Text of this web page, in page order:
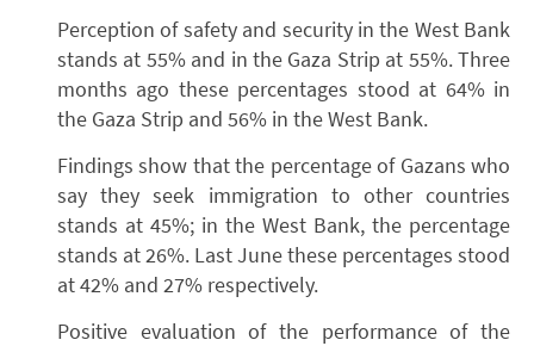
Perception of safety and security in the West Bank
stands at 55% and in the Gaza Strip at 55%. Three
months ago these percentages stood at 64% in
the Gaza Strip and 56% in the West Bank.
Findings show that the percentage of Gazans who
say they seek immigration to other countries
stands at 45%; in the West Bank, the percentage
stands at 26%. Last June these percentages stood
at 42% and 27% respectively.
Positive evaluation of the performance of the